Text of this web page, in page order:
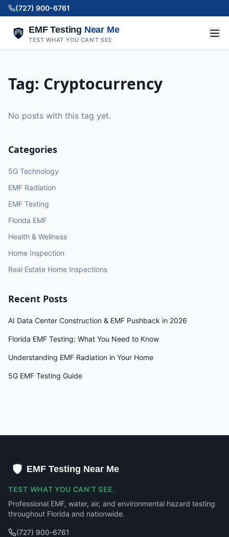
(727) 900-6761
EMF Testing Near Me
TEST WHAT YOU CAN'T SEE
Tag: Cryptocurrency
No posts with this tag yet.
Categories
5G Technology
EMF Radiation
EMF Testing
Florida EMF
Health & Wellness
Home Inspection
Real Estate Home Inspections
Recent Posts
AI Data Center Construction & EMF Pushback in 2026
Florida EMF Testing: What You Need to Know
Understanding EMF Radiation in Your Home
5G EMF Testing Guide
EMF Testing Near Me
TEST WHAT YOU CAN'T SEE.
Professional EMF, water, air, and environmental hazard testing
throughout Florida and nationwide.
(727) 900-6761